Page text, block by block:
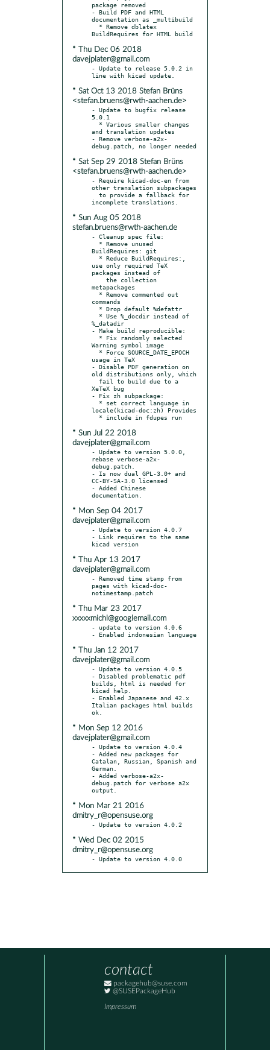
package removed
- Build PDF and HTML
documentation as _multibuild
* Thu Dec 06 2018
davejplater@gmail.com
- Update to release 5.0.2 in
* Sat Oct 13 2018 Stefan Brüns
<stefan.bruens@rwth-aachen.de>
- Update to bugfix release
5.0.1
and translation updates
- Remove verbose-a2x-
* Sat Sep 29 2018 Stefan Brüns
<stefan.bruens@rwth-aachen.de>
- Require kicad-doc-en from
other translation subpackages
* Sun Aug 05 2018
stefan.bruens@rwth-aachen.de
- Cleanup spec file:
BuildRequires: git
use only required TeX
packages instead of
metapackages
commands
%_datadir
- Make build reproducible:
Warning symbol image
usage in TeX
- Disable PDF generation on
old distributions only, which
XeTeX bug
- Fix zh subpackage:
locale(kicad-doc:zh) Provides
* Sun Jul 22 2018
davejplater@gmail.com
- Update to version 5.0.0,
rebase verbose-a2x-
debug.patch.
- Is now dual GPL-3.0+ and
CC-BY-SA-3.0 licensed
- Added Chinese
* Mon Sep 04 2017
davejplater@gmail.com
- Update to version 4.0.7
- Link requires to the same
* Thu Apr 13 2017
davejplater@gmail.com
- Removed time stamp from
pages with kicad-doc-
* Thu Mar 23 2017
xxxxxmichl@googlemail.com
- update to version 4.0.6
* Thu Jan 12 2017
davejplater@gmail.com
- Update to version 4.0.5
- Disabled problematic pdf
builds, html is needed for
kicad help.
- Enabled Japanese and 42.x
Italian packages html builds
* Mon Sep 12 2016
davejplater@gmail.com
- Update to version 4.0.4
- Added new packages for
Catalan, Russian, Spanish and
German.
- Added verbose-a2x-
debug.patch for verbose a2x
* Mon Mar 21 2016
dmitry_r@opensuse.org
* Wed Dec 02 2015
dmitry_r@opensuse.org
- Update to version 4.0.0
contact
packagehub@suse.com
@SUSEPackageHub
Impressum